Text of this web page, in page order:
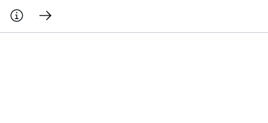
Materials Discovery